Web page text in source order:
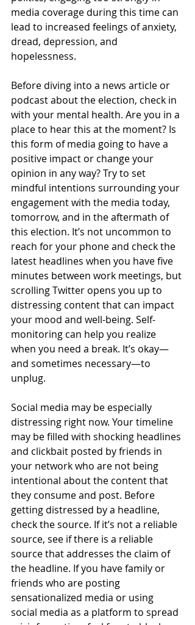
media coverage during this time can
lead to increased feelings of anxiety,
dread, depression, and
hopelessness.
Before diving into a news article or
podcast about the election, check in
with your mental health. Are you in a
place to hear this at the moment? Is
this form of media going to have a
positive impact or change your
opinion in any way? Try to set
mindful intentions surrounding your
engagement with the media today,
tomorrow, and in the aftermath of
this election. It’s not uncommon to
reach for your phone and check the
latest headlines when you have five
minutes between work meetings, but
scrolling Twitter opens you up to
distressing content that can impact
your mood and well-being. Self-
monitoring can help you realize
when you need a break. It’s okay—
and sometimes necessary—to
unplug.
Social media may be especially
distressing right now. Your timeline
may be filled with shocking headlines
and clickbait posted by friends in
your network who are not being
intentional about the content that
they consume and post. Before
getting distressed by a headline,
check the source. If it’s not a reliable
source, see if there is a reliable
source that addresses the claim of
the headline. If you have family or
friends who are posting
sensationalized media or using
social media as a platform to spread